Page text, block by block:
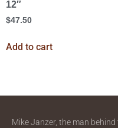
12″
$47.50
Add to cart
Mike Janzer, the man